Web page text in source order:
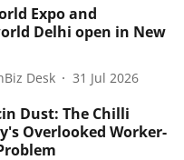
Expo and
Delhi open in New
Desk 31 Jul 2026
Dust: The Chilli
Overlooked Worker-